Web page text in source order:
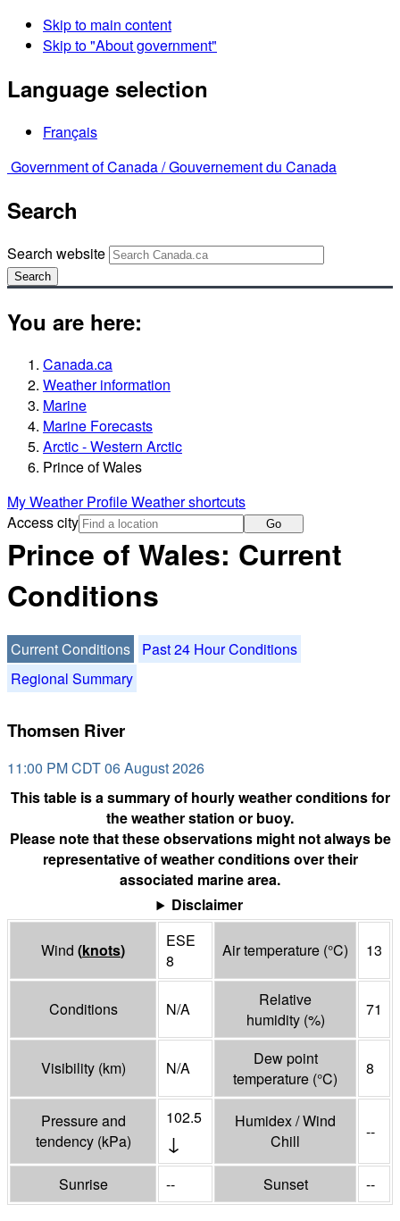
Skip to main content
Skip to "About government"
Language selection
Français
Government of Canada /Gouvernement du Canada
Search
Search website
Search
You are here:
Canada.ca
Weather information
Marine
Marine Forecasts
Arctic - Western Arctic
Prince of Wales
My Weather ProfileWeather shortcuts
Access city
Go
Prince of Wales: Current
Conditions
Current Conditions
Past 24 Hour Conditions
Regional Summary
Thomsen River
11:00 PM CDT 06 August 2026
This table is a summary of hourly weather conditions for
the weather station or buoy.
Please note that these observations might not always be
representative of weather conditions over their
associated marine area.
Disclaimer
Wind (knots)
ESE
8
Air temperature (°C) 13
Conditions N/A
Relative
humidity (%)
71
Visibility (km) N/A
Dew point
temperature (°C)
8
Pressure and
tendency (kPa)
102.5
↓
Humidex / Wind
Chill
--
Sunrise -- Sunset --